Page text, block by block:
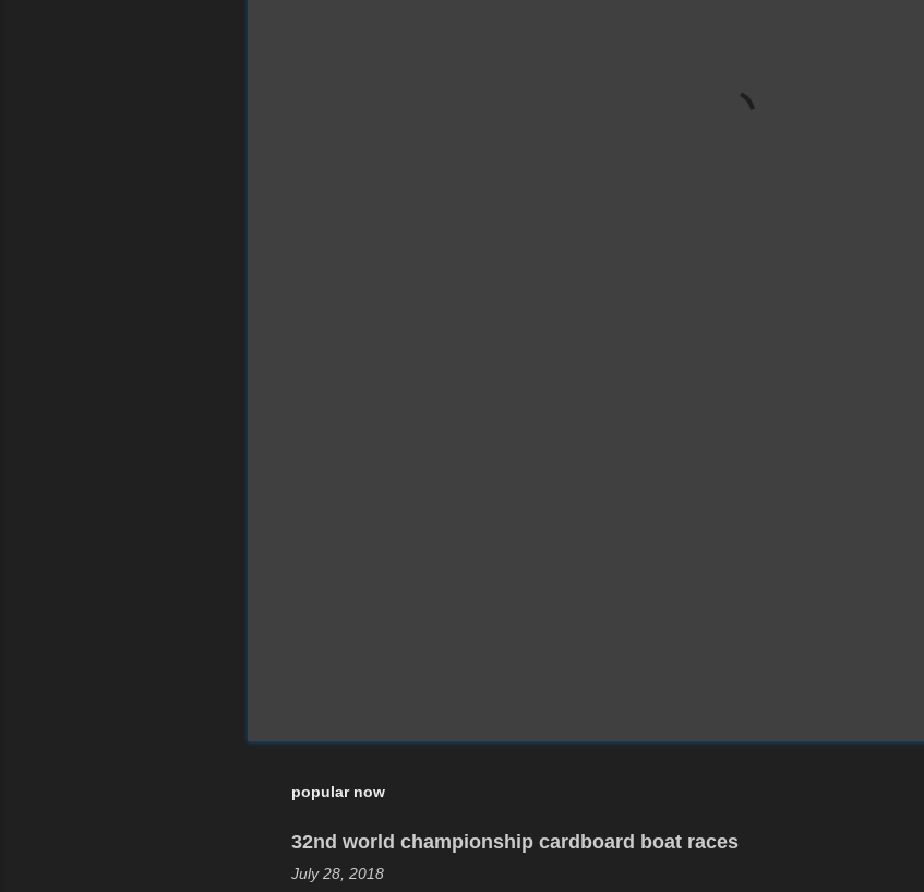
popular now
32nd world championship cardboard boat races
July 28, 2018